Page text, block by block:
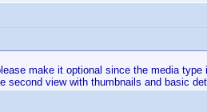
make it optional since the media
second view with thumbnails and basic